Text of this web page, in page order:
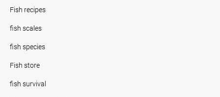
Fish recipes
fish scales
fish species
Fish store
fish survival